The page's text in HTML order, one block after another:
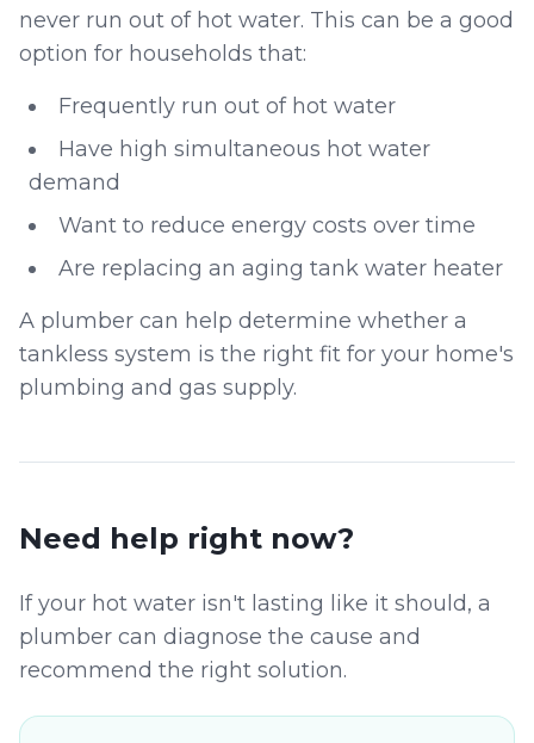
never run out of hot water. This can be a good
option for households that:
Frequently run out of hot water
Have high simultaneous hot water
demand
Want to reduce energy costs over time
Are replacing an aging tank water heater
A plumber can help determine whether a
tankless system is the right fit for your home's
plumbing and gas supply.
Need help right now?
If your hot water isn't lasting like it should, a
plumber can diagnose the cause and
recommend the right solution.